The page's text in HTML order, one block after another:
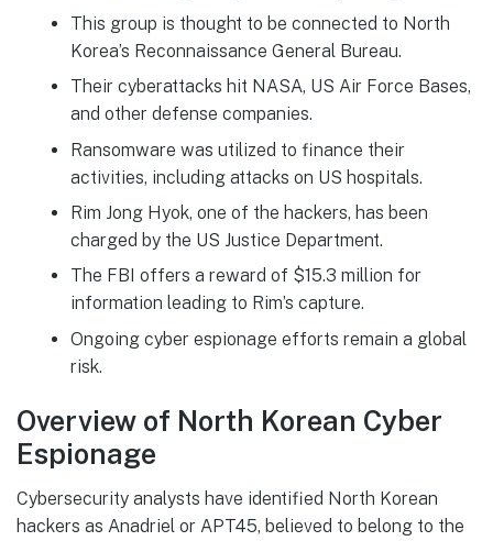
This group is thought to be connected to North
Korea’s Reconnaissance General Bureau.
Their cyberattacks hit NASA, US Air Force Bases,
and other defense companies.
Ransomware was utilized to finance their
activities, including attacks on US hospitals.
Rim Jong Hyok, one of the hackers, has been
charged by the US Justice Department.
The FBI offers a reward of $15.3 million for
information leading to Rim’s capture.
Ongoing cyber espionage efforts remain a global
risk.
Overview of North Korean Cyber
Espionage
Cybersecurity analysts have identified North Korean
hackers as Anadriel or APT45, believed to belong to the